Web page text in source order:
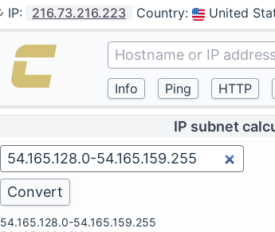
IP: 216.73.216.223 Country: United
IP subnet
54.165.128.0-54.165.159.255